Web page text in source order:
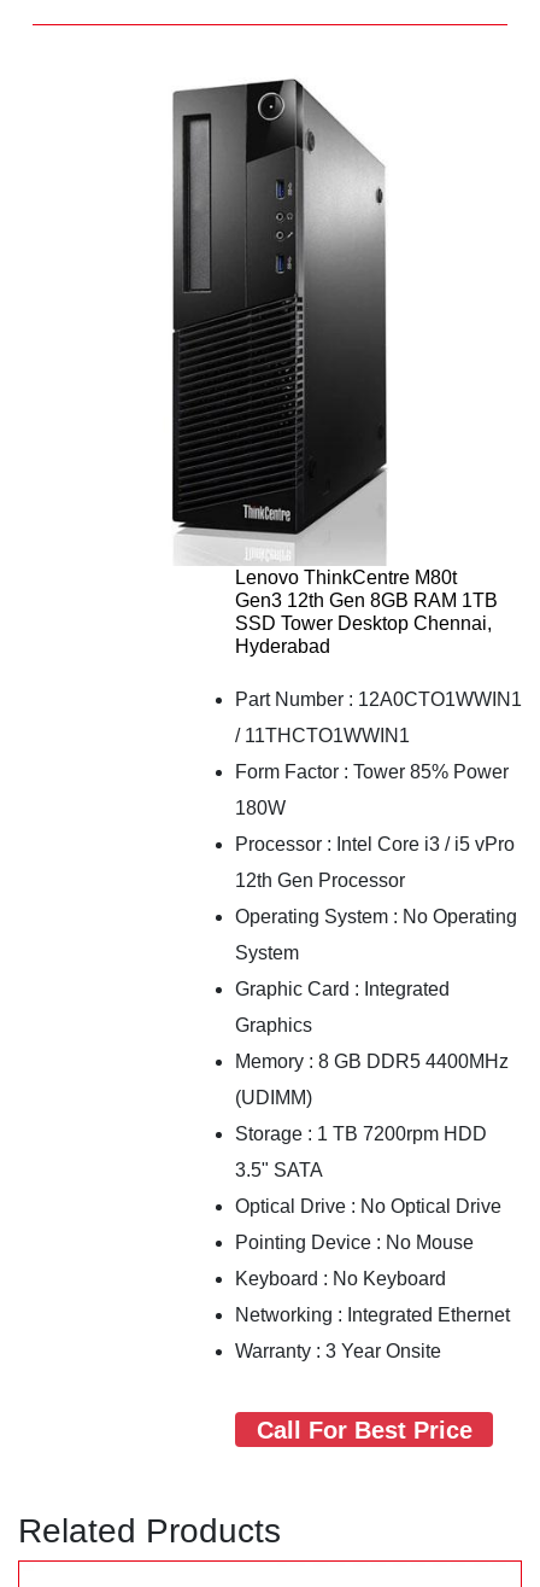
Lenovo ThinkCentre M80t
Gen3 12th Gen 8GB RAM 1TB
SSD Tower Desktop Chennai,
Hyderabad
Part Number : 12A0CTO1WWIN1
/ 11THCTO1WWIN1
Form Factor : Tower 85% Power
180W
Processor : Intel Core i3 / i5 vPro
12th Gen Processor
Operating System : No Operating
System
Graphic Card : Integrated
Graphics
Memory : 8 GB DDR5 4400MHz
(UDIMM)
Storage : 1 TB 7200rpm HDD
3.5" SATA
Optical Drive : No Optical Drive
Pointing Device : No Mouse
Keyboard : No Keyboard
Networking : Integrated Ethernet
Warranty : 3 Year Onsite
Call For Best Price
Related Products